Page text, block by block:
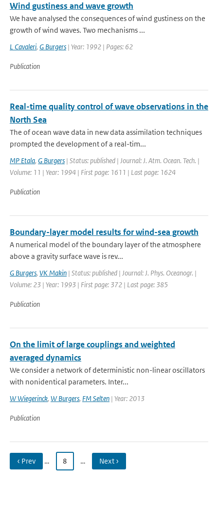
Wind gustiness and wave growth
We have analysed the consequences of wind gustiness on the
growth of wind waves. Two mechanisms ...
L Cavaleri, G Burgers | Year: 1992 | Pages: 62
Publication
Real-time quality control of wave observations in the
North Sea
The of ocean wave data in new data assimilation techniques
prompted the development of a real-tim...
MP Etala, G Burgers | Status: published | Journal: J. Atm. Ocean. Tech. |
Volume: 11 | Year: 1994 | First page: 1611 | Last page: 1624
Publication
Boundary-layer model results for wind-sea growth
A numerical model of the boundary layer of the atmosphere
above a gravity surface wave is rev...
G Burgers, VK Makin | Status: published | Journal: J. Phys. Oceanogr. |
Volume: 23 | Year: 1993 | First page: 372 | Last page: 385
Publication
On the limit of large couplings and weighted
averaged dynamics
We consider a network of deterministic non-linear oscillators
with nonidentical parameters. Inter...
W Wiegerinck, W Burgers, FM Selten | Year: 2013
Publication
‹ Prev … 8 … Next ›